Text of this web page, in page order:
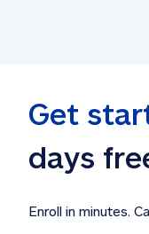
Get
days
Enroll in minutes.